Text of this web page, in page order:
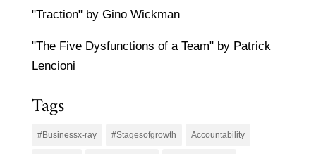
"Traction" by Gino Wickman
"The Five Dysfunctions of a Team" by Patrick
Lencioni
Tags
#Businessx-ray #Stagesofgrowth Accountability